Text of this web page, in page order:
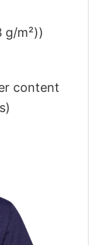
g/m²))
content